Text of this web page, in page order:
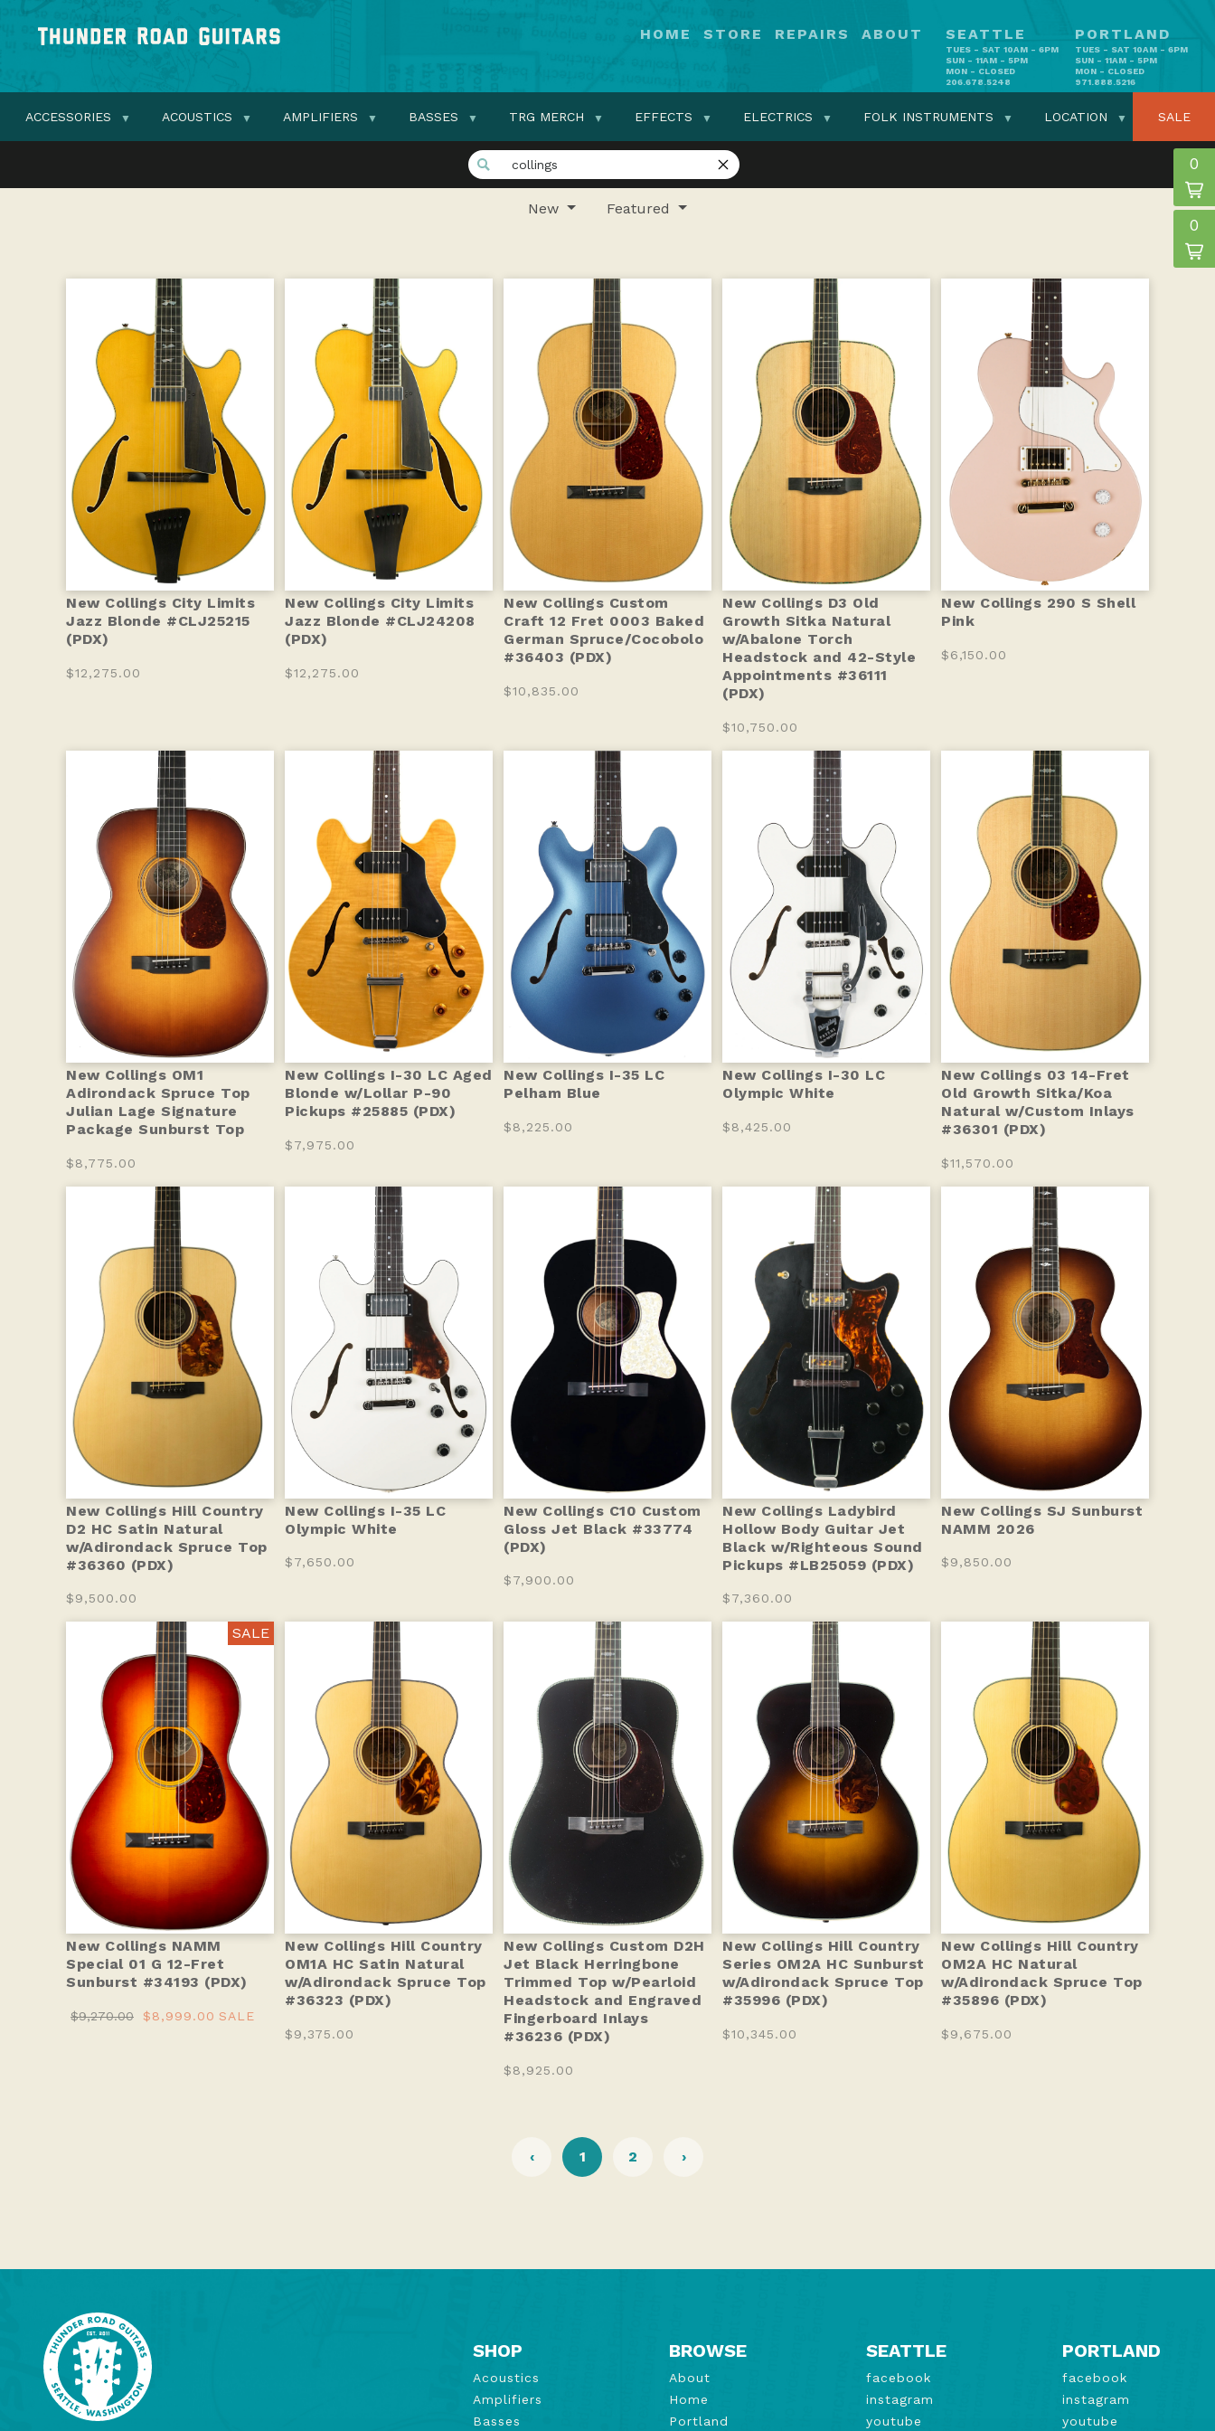
HOME STORE REPAIRS ABOUT SEATTLE
TUES - SAT 10AM - 6PM
SUN - 11AM - 5PM
MON - CLOSED
206.678.5248
PORTLAND
TUES - SAT 10AM - 6PM
SUN - 11AM - 5PM
MON - CLOSED
971.888.5216
ACCESSORIES ACOUSTICS AMPLIFIERS BASSES TRG MERCH EFFECTS ELECTRICS FOLK INSTRUMENTS LOCATION SALE
New Featured
New Collings City Limits
Jazz Blonde #CLJ25215
(PDX)
$12,275.00
New Collings City Limits
Jazz Blonde #CLJ24208
(PDX)
$12,275.00
New Collings Custom
Craft 12 Fret 0003 Baked
German Spruce/Cocobolo
#36403 (PDX)
$10,835.00
New Collings D3 Old
Growth Sitka Natural
w/Abalone Torch
Headstock and 42-Style
Appointments #36111
(PDX)
$10,750.00
New Collings 290 S Shell
Pink
$6,150.00
New Collings OM1
Adirondack Spruce Top
Julian Lage Signature
Package Sunburst Top
$8,775.00
New Collings I-30 LC Aged
Blonde w/Lollar P-90
Pickups #25885 (PDX)
$7,975.00
New Collings I-35 LC
Pelham Blue
$8,225.00
New Collings I-30 LC
Olympic White
$8,425.00
New Collings 03 14-Fret
Old Growth Sitka/Koa
Natural w/Custom Inlays
#36301 (PDX)
$11,570.00
New Collings Hill Country
D2 HC Satin Natural
w/Adirondack Spruce Top
#36360 (PDX)
$9,500.00
New Collings I-35 LC
Olympic White
$7,650.00
New Collings C10 Custom
Gloss Jet Black #33774
(PDX)
$7,900.00
New Collings Ladybird
Hollow Body Guitar Jet
Black w/Righteous Sound
Pickups #LB25059 (PDX)
$7,360.00
New Collings SJ Sunburst
NAMM 2026
$9,850.00
SALE
New Collings NAMM
Special 01 G 12-Fret
Sunburst #34193 (PDX)
$9,270.00 $8,999.00 SALE
New Collings Hill Country
OM1A HC Satin Natural
w/Adirondack Spruce Top
#36323 (PDX)
$9,375.00
New Collings Custom D2H
Jet Black Herringbone
Trimmed Top w/Pearloid
Headstock and Engraved
Fingerboard Inlays
#36236 (PDX)
$8,925.00
New Collings Hill Country
Series OM2A HC Sunburst
w/Adirondack Spruce Top
#35996 (PDX)
$10,345.00
New Collings Hill Country
OM2A HC Natural
w/Adirondack Spruce Top
#35896 (PDX)
$9,675.00
‹ 1 2 ›
SHOP
Acoustics
Amplifiers
Basses
BROWSE
About
Home
Portland
SEATTLE
facebook
instagram
youtube
PORTLAND
facebook
instagram
youtube
0
0